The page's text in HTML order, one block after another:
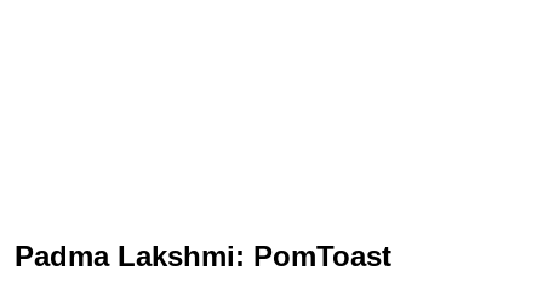
Padma Lakshmi: PomToast